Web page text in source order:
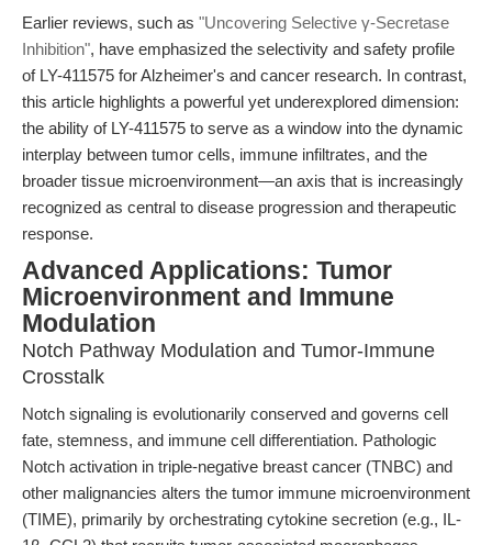
Earlier reviews, such as "Uncovering Selective γ-Secretase
Inhibition", have emphasized the selectivity and safety profile
of LY-411575 for Alzheimer's and cancer research. In contrast,
this article highlights a powerful yet underexplored dimension:
the ability of LY-411575 to serve as a window into the dynamic
interplay between tumor cells, immune infiltrates, and the
broader tissue microenvironment—an axis that is increasingly
recognized as central to disease progression and therapeutic
response.
Advanced Applications: Tumor
Microenvironment and Immune
Modulation
Notch Pathway Modulation and Tumor-Immune
Crosstalk
Notch signaling is evolutionarily conserved and governs cell
fate, stemness, and immune cell differentiation. Pathologic
Notch activation in triple-negative breast cancer (TNBC) and
other malignancies alters the tumor immune microenvironment
(TIME), primarily by orchestrating cytokine secretion (e.g., IL-